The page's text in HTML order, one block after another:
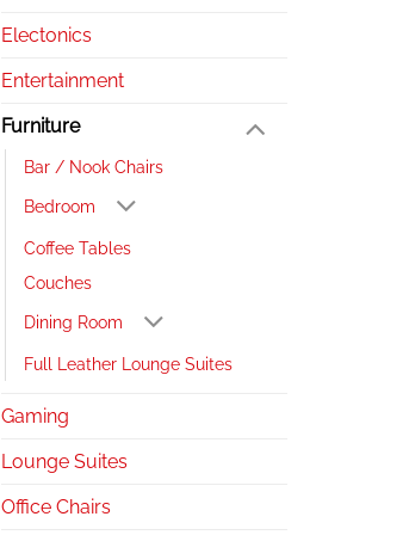
Electonics
Entertainment
Furniture
Bar / Nook Chairs
Bedroom
Coffee Tables
Couches
Dining Room
Full Leather Lounge Suites
Gaming
Lounge Suites
Office Chairs